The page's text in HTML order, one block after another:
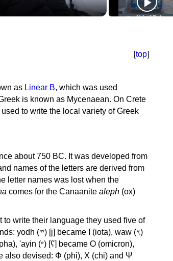
[top]
as Linear B, which was used
is known as Mycenaean. On Crete
to write the local variety of Greek
about 750 BC. It was developed from
names of the letters are derived from
letter names was lost when the
comes for the Canaanite aleph (ox)
write their language they used five of
(iota), waw (𐤅)